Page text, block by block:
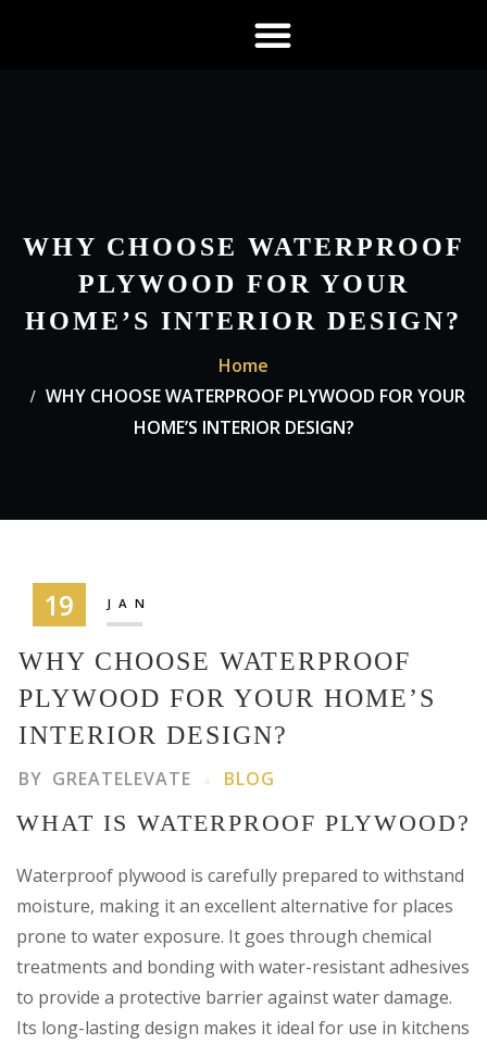
WHY CHOOSE WATERPROOF
PLYWOOD FOR YOUR
HOME’S INTERIOR DESIGN?
Home
WHY CHOOSE WATERPROOF PLYWOOD FOR YOUR
HOME’S INTERIOR DESIGN?
19 JAN
WHY CHOOSE WATERPROOF
PLYWOOD FOR YOUR HOME’S
INTERIOR DESIGN?
BY GREATELEVATE BLOG
WHAT IS WATERPROOF PLYWOOD?
Waterproof plywood is carefully prepared to withstand
moisture, making it an excellent alternative for places
prone to water exposure. It goes through chemical
treatments and bonding with water-resistant adhesives
to provide a protective barrier against water damage.
Its long-lasting design makes it ideal for use in kitchens